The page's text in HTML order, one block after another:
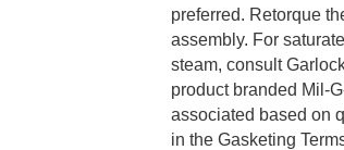
preferred. Retorque
assembly. For
steam, consult
product branded Mil-
associated based on
in the Gasketing